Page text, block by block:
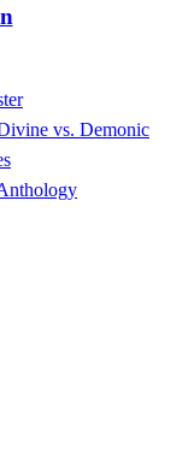
vs. Demonic